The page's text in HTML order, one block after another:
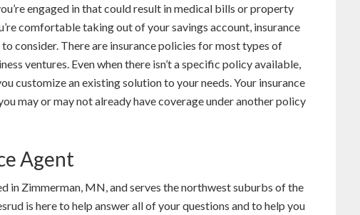
engaged in that could result in medical bills or property
comfortable taking out of your savings account, insurance
consider. There are insurance policies for most types of
ventures. Even when there isn’t a specific policy available,
customize an existing solution to your needs. Your insurance
may or may not already have coverage under another policy
Agent
in Zimmerman, MN, and serves the northwest suburbs of the
is here to help answer all of your questions and to help you